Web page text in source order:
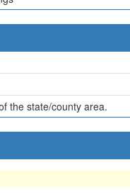
the state/county area.